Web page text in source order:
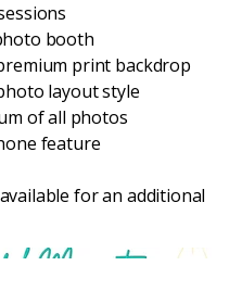
booth
print backdrop
layout style
of all photos
feature
for an additional